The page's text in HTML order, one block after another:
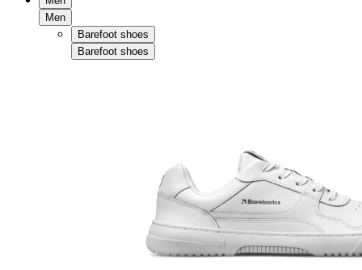
Men
Barefoot shoes
Barefoot shoes